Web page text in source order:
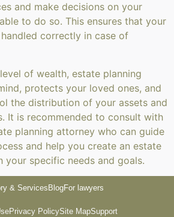
and make decisions on your
to do so. This ensures that your
correctly in case of
of wealth, estate planning
protects your loved ones, and
the distribution of your assets and
It is recommended to consult with
planning attorney who can guide
and help you create an estate
your specific needs and goals.
& ServicesBlogFor lawyers
Privacy PolicySite MapSupport